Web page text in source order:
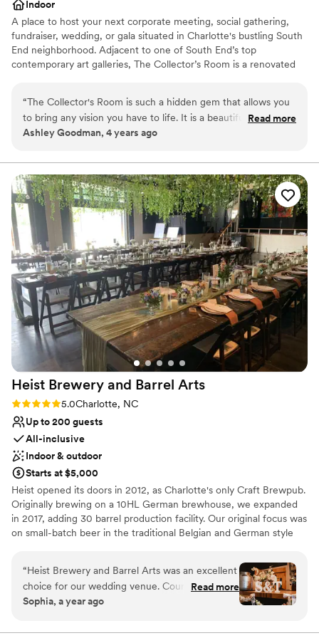
Indoor
A place to host your next corporate meeting, social gathering,
fundraiser, wedding, or gala situated in Charlotte's bustling South
End neighborhood. Adjacent to one of South End’s top
contemporary art galleries, The Collector’s Room is a renovated
Why you'll love this venue
Wheelchair accessible
Handles all cleanup logistics
Venue considerations
Not for you if you are looking for something
nontraditional
Does not allow pets
Does not have a dance floor
“The Collector's Room is such a hidden gem that allows you
to bring any vision you have to life. It is a beautiful art gallery
with such a large spaces that any dream you have it will
everything was perfect. If I had to plan my wedding again,
they would still be my first choice. Thank Katie and the staff
for helping my husband and I to have the wedding of our
dreams. ”
Read more
Ashley Goodman, 4 years ago
Heist Brewery and Barrel Arts
Rating: 5.0 (1 review)
5.0Charlotte, NC
Up to 200 guests
All-inclusive
Indoor & outdoor
Starts at $5,000
Heist opened its doors in 2012, as Charlotte's only Craft Brewpub.
Originally brewing on a 10HL German brewhouse, we expanded
in 2017, adding 30 barrel production facility. Our original focus was
on small-batch beer in the traditional Belgian and German style
in North Carolina, CitraQuench'l. Since then, we have worked
tirelessly to expand our portfolio, now ranging from hazy IPAs and
pilsners to fruited sours and adjuncted stouts. We still make the
occasional small batches, which are typically kept in house for
“Heist Brewery and Barrel Arts was an excellent
choice for our wedding venue. Courtney and
her team were easy to communicate with, very
of our questions. The venue itself was large and
Read more
Sophia, a year ago